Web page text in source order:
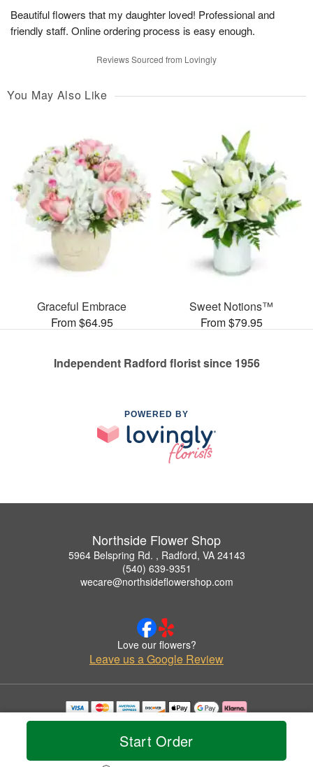
Start Order
Beautiful flowers that my daughter loved! Professional and
friendly staff. Online ordering process is easy enough.
Reviews Sourced from Lovingly
You May Also Like
Graceful Embrace
From $64.95
Sweet Notions™
From $79.95
Independent Radford florist since 1956
POWERED BY
Northside Flower Shop
5964 Belspring Rd. , Radford, VA 24143
(540) 639-9351
wecare@northsideflowershop.com
Love our flowers?
Leave us a Google Review
Copyrighted images herein are used with permission by Northside Flower Shop.
© 2026 All Rights Reserved.
Privacy Policy Accessibility Statement